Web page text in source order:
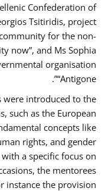
Confederation of
Tsitiridis, project
for the non-
now”, and Ms Sophia
organisation
“Antigone”.
were introduced to the
such as the European
concepts like
rights, and gender
a specific focus on
the mentorees
instance the provision